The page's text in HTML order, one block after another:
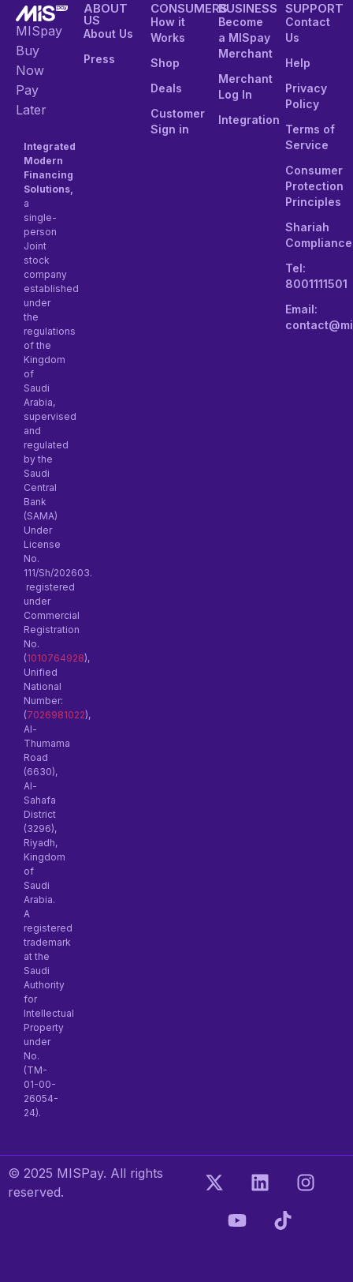
MISpay
Buy
Now
Pay
Later
Integrated
Modern
Financing
Solutions,
a
single-
person
Joint
stock
company
established
under
the
regulations
of the
Kingdom
of
Saudi
Arabia,
supervised
and
regulated
by the
Saudi
Central
Bank
(SAMA)
Under
License
No.
111/Sh/202603.
registered
under
Commercial
Registration
No.
(1010764928),
Unified
National
Number:
(7026981022),
Al-
Thumama
Road
(6630),
Al-
Sahafa
District
(3296),
Riyadh,
Kingdom
of
Saudi
Arabia.
A
registered
trademark
at the
Saudi
Authority
for
Intellectual
Property
under
No.
(TM-
01-00-
26054-
24).
ABOUT
US
About Us
Press
CONSUMERS
How it
Works
Shop
Deals
Customer
Sign in
BUSINESS
Become
a MISpay
Merchant
Merchant
Log In
Integration
SUPPORT
Contact
Us
Help
Privacy
Policy
Terms of
Service
Consumer
Protection
Principles
Shariah
Compliance
Tel:
8001111501
Email:
© 2025 MISPay. All rights
reserved.